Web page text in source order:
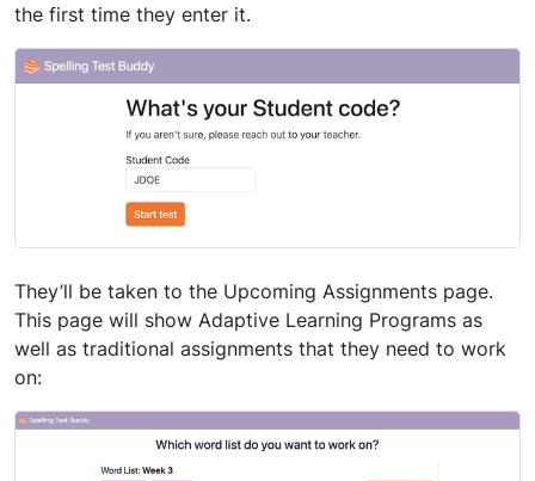
the first time they enter it.
They’ll be taken to the Upcoming Assignments page.
This page will show Adaptive Learning Programs as
well as traditional assignments that they need to work
on: